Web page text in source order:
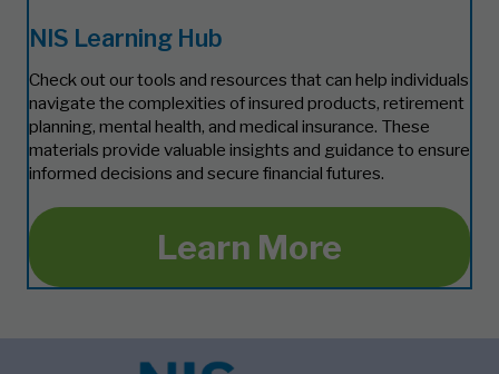
NIS Learning Hub
Check out our tools and resources that can help individuals
navigate the complexities of insured products, retirement
planning, mental health, and medical insurance. These
materials provide valuable insights and guidance to ensure
informed decisions and secure financial futures.
Learn More